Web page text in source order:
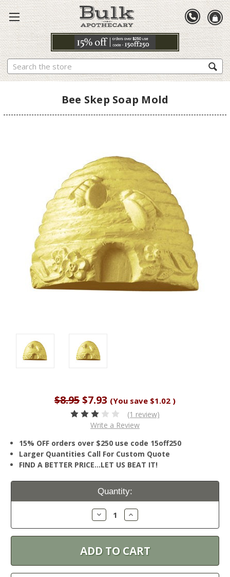
Search
Bee Skep Soap Mold
$8.95$7.93 (You save $1.02 )
(1 review)
Write a Review
15% OFF orders over $250 use code 15off250
Larger Quantities Call For Custom Quote
FIND A BETTER PRICE…LET US BEAT IT!
Current
Quantity:
Decrease
Quantity:
Increase
Quantity: